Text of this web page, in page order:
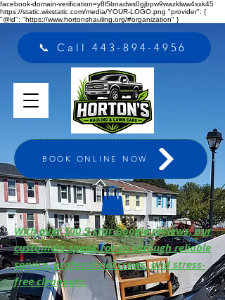
facebook-domain-verification=y8l5bnadws0gjbpw9wazklww4sxk45
https://static.wixstatic.com/media/YOUR-LOGO.png "provider": {
"@id": "https://www.hortonshauling.org/#organization" }
📞 Call 443-894-4956
BOOK ONLINE NOW
With over 500 5-star Google reviews, our
customers speak for us through reliable
service, professional crews, and stress-
free cleanouts.